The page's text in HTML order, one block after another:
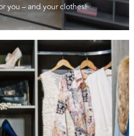
you – and your clothes!